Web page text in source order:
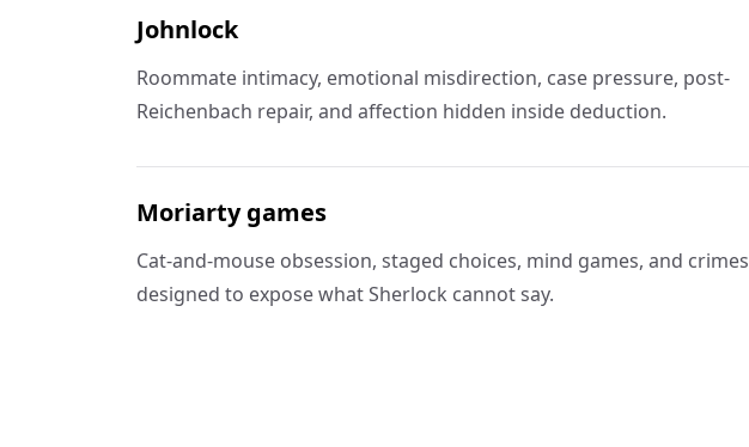
Johnlock
Roommate intimacy, emotional misdirection, case pressure, post-
Reichenbach repair, and affection hidden inside deduction.
Moriarty games
Cat-and-mouse obsession, staged choices, mind games, and crimes
designed to expose what Sherlock cannot say.